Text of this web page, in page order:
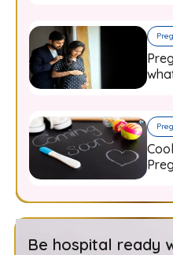
Be hospital ready